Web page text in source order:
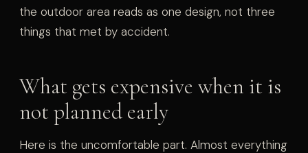
the outdoor area reads as one design, not three
things that met by accident.
What gets expensive when it is
not planned early
Here is the uncomfortable part. Almost everything